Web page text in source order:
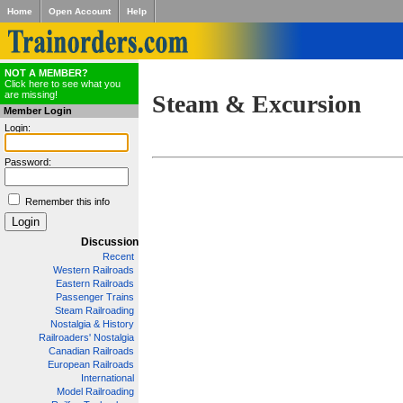
Home Open Account Help
NOT A MEMBER?
Click here to see what you
are missing!
Member Login
Login:
Password:
Remember this info
Discussion
Recent
Western Railroads
Eastern Railroads
Passenger Trains
Steam Railroading
Nostalgia & History
Railroaders' Nostalgia
Canadian Railroads
European Railroads
International
Model Railroading
Steam & Excursion